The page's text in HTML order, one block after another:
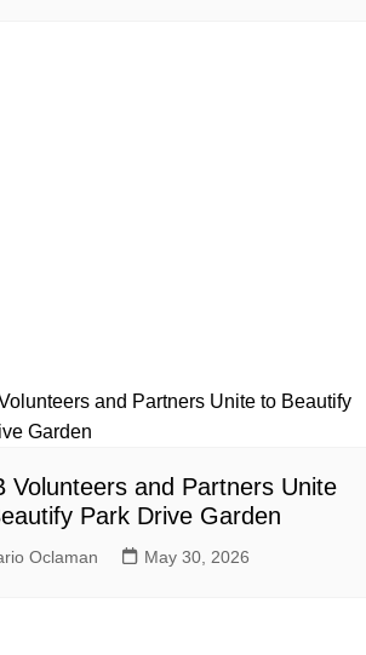
Volunteers and Partners Unite
Park Drive Garden
Oclaman May 30, 2026